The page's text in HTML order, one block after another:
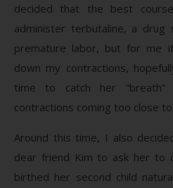
decided that the best
administer terbutaline, a
premature labor, but for me
down my contractions,
time to catch her “breath”
contractions coming too close
Around this time, I also
dear friend Kim to ask her to
birthed her second child